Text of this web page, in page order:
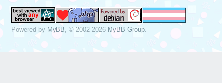
Powered by MyBB , © 2002-2026 MyBB Group